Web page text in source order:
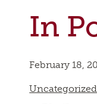
In
February 18,
Uncategorized